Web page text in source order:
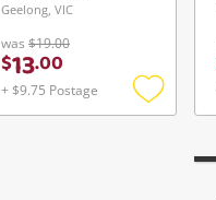
Geelong, VIC
was $19.00
$13.00
+ $9.75 Postage
Add